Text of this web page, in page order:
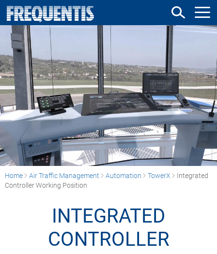
Skip
main
content
Home Air Traffic Management Automation TowerX
Integrated
Controller Working Position
INTEGRATED
CONTROLLER